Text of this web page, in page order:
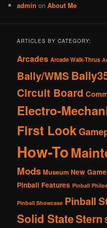
admin onAbout Me
ARTICLES BY CATEGORY:
Arcades Arcade Walk-Thrus
Bally/WMS
Circuit Board
Electro-
First Look
How-To
Mods Museum New
Pinball Features Pinball
Pinball Showcase Pinball
Solid StateStern